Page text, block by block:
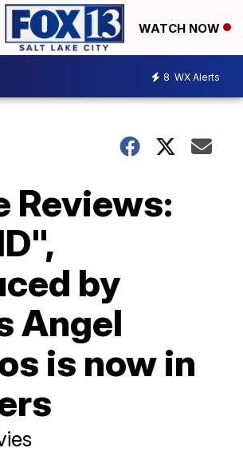
WATCH NOW
8 WX Alerts
Reviews:
by
Angel
is now in